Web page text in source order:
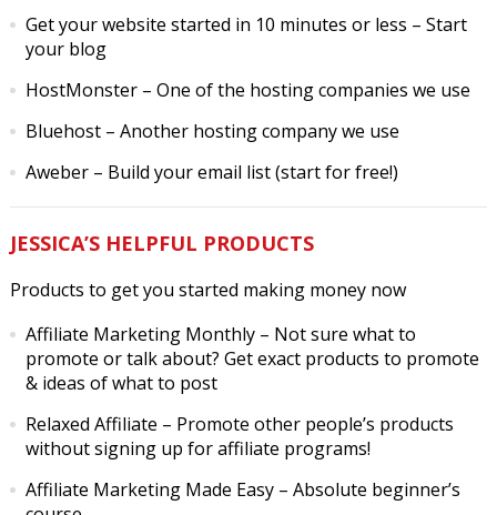
Get your website started in 10 minutes or less – Start
your blog
HostMonster– One of the hosting companies we use
Bluehost– Another hosting company we use
Aweber– Build your email list (start for free!)
JESSICA’S HELPFUL PRODUCTS
Products to get you started making money now
Affiliate Marketing Monthly– Not sure what to
promote or talk about? Get exact products to promote
& ideas of what to post
Relaxed Affiliate – Promote other people’s products
without signing up for affiliate programs!
Affiliate Marketing Made Easy– Absolute beginner’s